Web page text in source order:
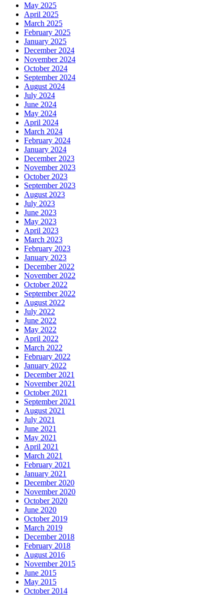
May 2025
April 2025
March 2025
February 2025
January 2025
December 2024
November 2024
October 2024
September 2024
August 2024
July 2024
June 2024
May 2024
April 2024
March 2024
February 2024
January 2024
December 2023
November 2023
October 2023
September 2023
August 2023
July 2023
June 2023
May 2023
April 2023
March 2023
February 2023
January 2023
December 2022
November 2022
October 2022
September 2022
August 2022
July 2022
June 2022
May 2022
April 2022
March 2022
February 2022
January 2022
December 2021
November 2021
October 2021
September 2021
August 2021
July 2021
June 2021
May 2021
April 2021
March 2021
February 2021
January 2021
December 2020
November 2020
October 2020
June 2020
October 2019
March 2019
December 2018
February 2018
August 2016
November 2015
June 2015
May 2015
October 2014